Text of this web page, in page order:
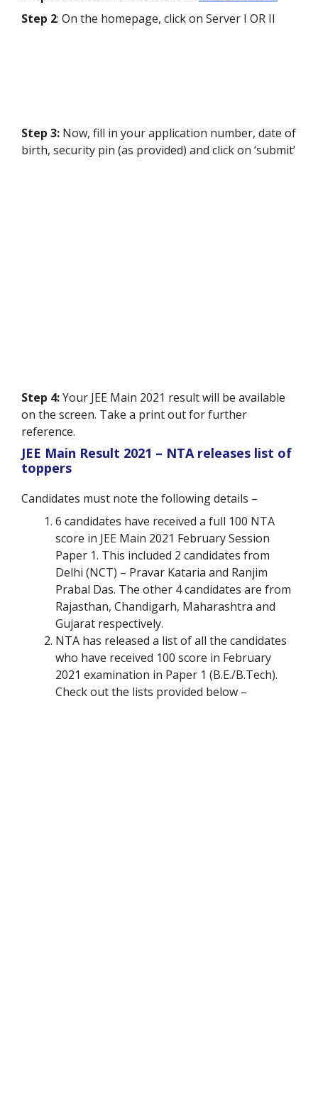
Step 2: On the homepage, click on Server I OR II
Step 3: Now, fill in your application number, date of
birth, security pin (as provided) and click on ‘submit’
Step 4:Your JEE Main 2021 result will be available
on the screen. Take a print out for further
reference.
JEE Main Result 2021 – NTA releases list of
toppers
Candidates must note the following details –
6 candidates have received a full 100 NTA
score in JEE Main 2021 February Session
Paper 1. This included 2 candidates from
Delhi (NCT) – Pravar Kataria and Ranjim
Prabal Das. The other 4 candidates are from
Rajasthan, Chandigarh, Maharashtra and
Gujarat respectively.
NTA has released a list of all the candidates
who have received 100 score in February
2021 examination in Paper 1 (B.E./B.Tech).
Check out the lists provided below –